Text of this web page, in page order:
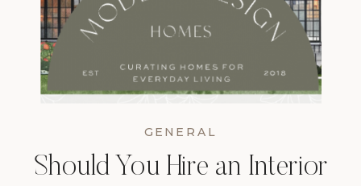
GENERAL
Should You Hire an Interior